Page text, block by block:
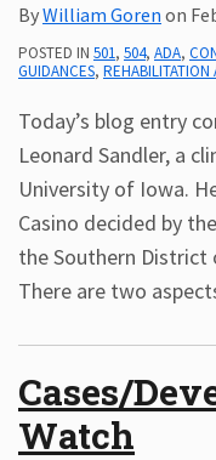
ByWilliam Goren on
POSTED IN 501, 504, ADA,
GUIDANCES, REHABILITATION
Today’s blog entry
Leonard Sandler, a
University of Iowa.
Casino decided by
the Southern District
There are two
Cases/
Watch